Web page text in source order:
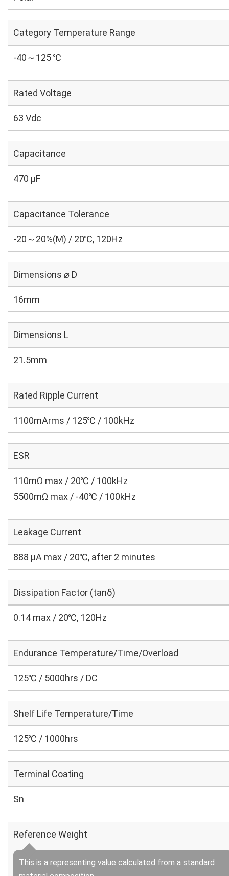
Category Temperature Range
-40～125 ℃
Rated Voltage
63 Vdc
Capacitance
470 µF
Capacitance Tolerance
-20～20%(M) / 20℃, 120Hz
Dimensions ⌀ D
16mm
Dimensions L
21.5mm
Rated Ripple Current
1100mArms / 125℃ / 100kHz
ESR
110mΩ max / 20℃ / 100kHz
5500mΩ max / -40℃ / 100kHz
Leakage Current
888 μA max / 20℃, after 2 minutes
Dissipation Factor (tanδ)
0.14 max / 20℃, 120Hz
Endurance Temperature/Time/Overload
125℃ / 5000hrs / DC
Shelf Life Temperature/Time
125℃ / 1000hrs
Terminal Coating
Sn
Reference Weight
This is a representing value calculated from a standard